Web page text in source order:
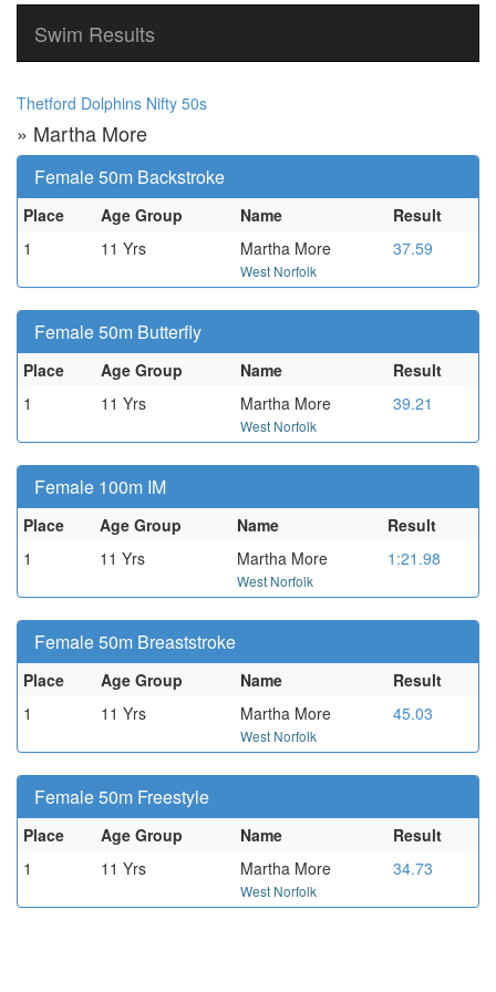
Swim Results
Thetford Dolphins Nifty 50s
» Martha More
Female 50m Backstroke
Place Age Group Name
Result
1
11 Yrs Martha More
West Norfolk
37.59
Female 50m Butterfly
Place Age Group Name
Result
1
11 Yrs Martha More
West Norfolk
39.21
Female 100m IM
Place Age Group Name
Result
1
11 Yrs Martha More
West Norfolk
1:21.98
Female 50m Breaststroke
Place Age Group Name
Result
1
11 Yrs Martha More
West Norfolk
45.03
Female 50m Freestyle
Place Age Group Name
Result
1
11 Yrs Martha More
West Norfolk
34.73